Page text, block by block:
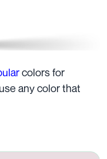
colors for
any color that